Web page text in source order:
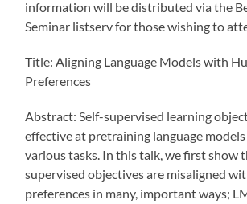
information will be distributed via the
Seminar listserv for those wishing to
Title: Aligning Language Models with
Preferences
Abstract: Self-supervised learning
effective at pretraining language
various tasks. In this talk, we first show
supervised objectives are misaligned
preferences in many, important ways;